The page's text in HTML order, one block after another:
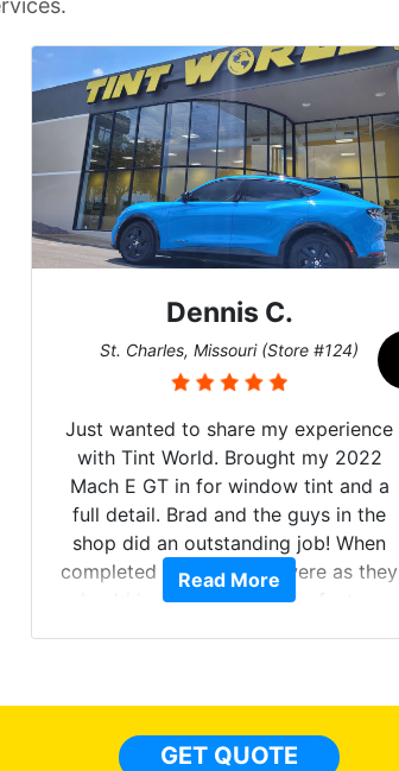
Dennis C.
St. Charles, Missouri (Store #124)
Just wanted to share my experience
with Tint World. Brought my 2022
Mach E GT in for window tint and a
full detail. Brad and the guys in the
shop did an outstanding job! When
completed the windows were as they
should have been from the factory,
Read More
GET QUOTE